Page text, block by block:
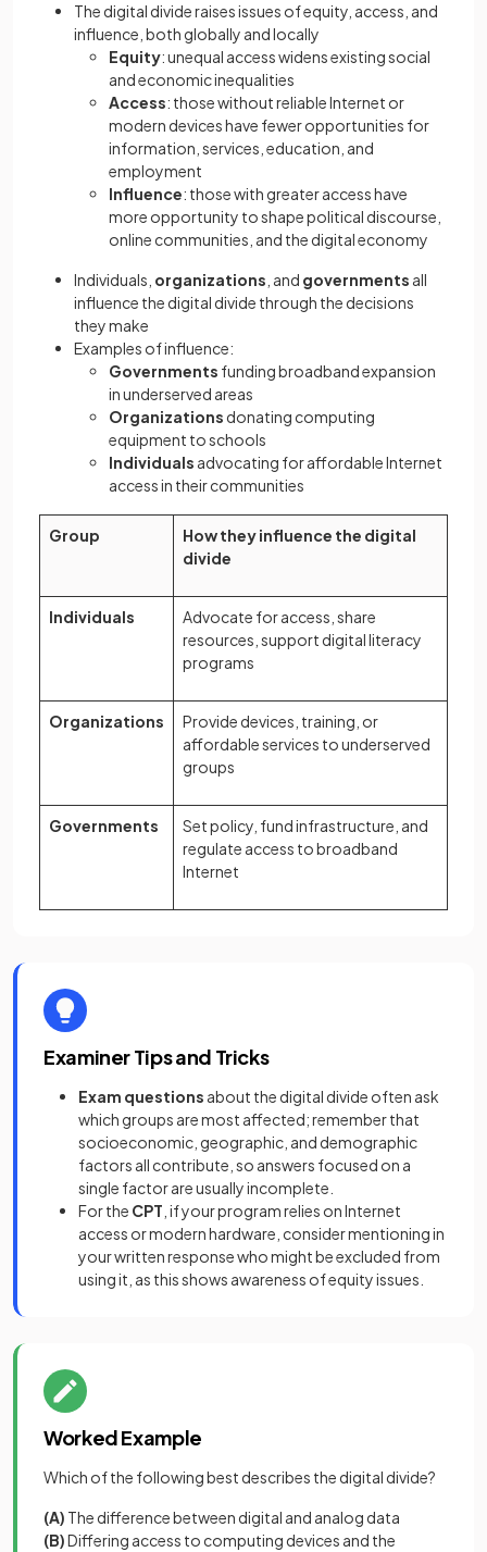
The digital divide raises issues of equity, access, and
influence, both globally and locally
Equity: unequal access widens existing social
and economic inequalities
Access: those without reliable Internet or
modern devices have fewer opportunities for
information, services, education, and
employment
Influence: those with greater access have
more opportunity to shape political discourse,
online communities, and the digital economy
Individuals, organizations , and governments all
influence the digital divide through the decisions
they make
Examples of influence:
Governments funding broadband expansion
in underserved areas
Organizations donating computing
equipment to schools
Individuals advocating for affordable Internet
access in their communities
Group
How they influence the digital
divide
Individuals
Advocate for access, share
resources, support digital literacy
programs
Organizations
Provide devices, training, or
affordable services to underserved
groups
Governments
Set policy, fund infrastructure, and
regulate access to broadband
Internet
Examiner Tips and Tricks
Exam questions about the digital divide often ask
which groups are most affected; remember that
socioeconomic, geographic, and demographic
factors all contribute, so answers focused on a
single factor are usually incomplete.
For the CPT , if your program relies on Internet
access or modern hardware, consider mentioning in
your written response who might be excluded from
using it, as this shows awareness of equity issues.
Worked Example
Which of the following best describes the digital divide?
(A) The difference between digital and analog data
(B)Differing access to computing devices and the